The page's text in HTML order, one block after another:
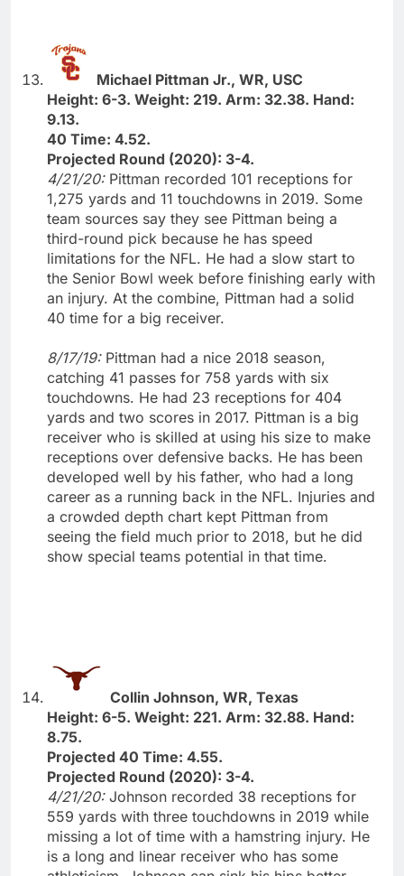
Michael Pittman Jr., WR, USC
Height: 6-3. Weight: 219. Arm: 32.38. Hand:
9.13.
40 Time: 4.52.
Projected Round (2020): 3-4.
4/21/20: Pittman recorded 101 receptions for
1,275 yards and 11 touchdowns in 2019. Some
team sources say they see Pittman being a
third-round pick because he has speed
limitations for the NFL. He had a slow start to
the Senior Bowl week before finishing early with
an injury. At the combine, Pittman had a solid
40 time for a big receiver.
8/17/19: Pittman had a nice 2018 season,
catching 41 passes for 758 yards with six
touchdowns. He had 23 receptions for 404
yards and two scores in 2017. Pittman is a big
receiver who is skilled at using his size to make
receptions over defensive backs. He has been
developed well by his father, who had a long
career as a running back in the NFL. Injuries and
a crowded depth chart kept Pittman from
seeing the field much prior to 2018, but he did
show special teams potential in that time.
Collin Johnson, WR, Texas
Height: 6-5. Weight: 221. Arm: 32.88. Hand:
8.75.
Projected 40 Time: 4.55.
Projected Round (2020): 3-4.
4/21/20: Johnson recorded 38 receptions for
559 yards with three touchdowns in 2019 while
missing a lot of time with a hamstring injury. He
is a long and linear receiver who has some